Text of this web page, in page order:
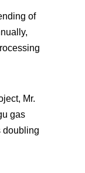
of
Mr.
gas
doubling